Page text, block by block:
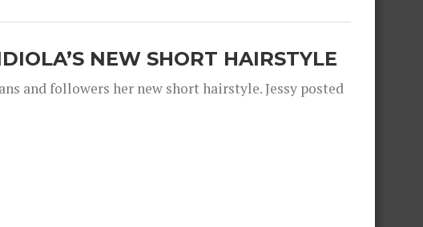
NEW SHORT HAIRSTYLE
and followers her new short hairstyle. Jessy posted